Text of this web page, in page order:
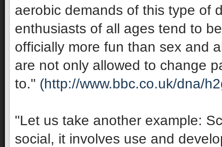
aerobic demands of this type of
enthusiasts of all ages tend to
officially more fun than sex and
are not only allowed to change
to." (http://www.bbc.co.uk/dna/
"Let us take another example:
social, it involves use and